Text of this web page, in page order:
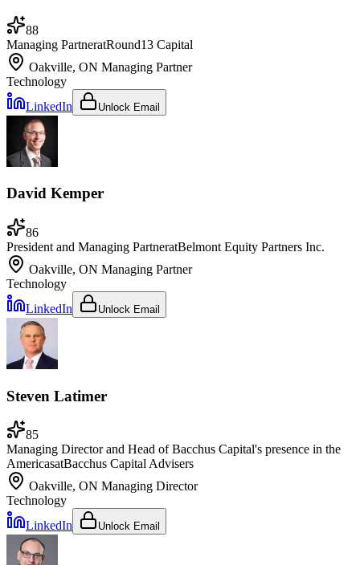
88
Managing PartneratRound13 Capital
Oakville, ON Managing Partner
Technology
LinkedIn
Unlock Email
David Kemper
86
President and Managing PartneratBelmont Equity Partners Inc.
Oakville, ON Managing Partner
Technology
LinkedIn
Unlock Email
Steven Latimer
85
Managing Director and Head of Bacchus Capital's presence in the
AmericasatBacchus Capital Advisers
Oakville, ON Managing Director
Technology
LinkedIn
Unlock Email